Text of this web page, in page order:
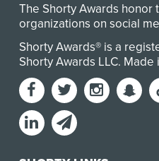
The Shorty Awards honor
organizations on social
Shorty Awards® is a
Shorty Awards LLC. Made